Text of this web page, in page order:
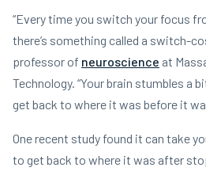
“Every time you switch your focus
there’s something called a switch-
professor of neuroscience at
Technology. “Your brain stumbles a
get back to where it was before it
One recent study found it can take
to get back to where it was after